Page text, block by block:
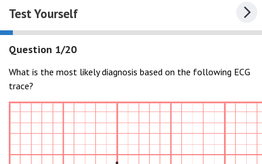
Test Yourself
Question 1/20
What is the most likely diagnosis based on the following ECG
trace?